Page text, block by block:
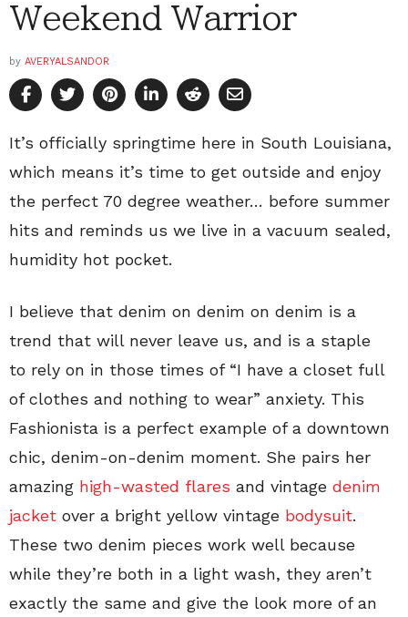
Weekend Warrior
by AVERYALSANDOR
It’s officially springtime here in South Louisiana,
which means it’s time to get outside and enjoy
the perfect 70 degree weather… before summer
hits and reminds us we live in a vacuum sealed,
humidity hot pocket.
I believe that denim on denim on denim is a
trend that will never leave us, and is a staple
to rely on in those times of “I have a closet full
of clothes and nothing to wear” anxiety. This
Fashionista is a perfect example of a downtown
chic, denim-on-denim moment. She pairs her
amazing high-wasted flares and vintage denim
jacket over a bright yellow vintage bodysuit.
These two denim pieces work well because
while they’re both in a light wash, they aren’t
exactly the same and give the look more of an